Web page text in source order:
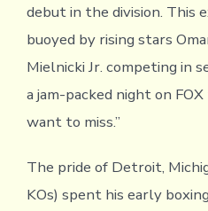
debut in the division. This
buoyed by rising stars
Mielnicki Jr. competing in
a jam-packed night on
want to miss.”
The pride of Detroit,
KOs) spent his early